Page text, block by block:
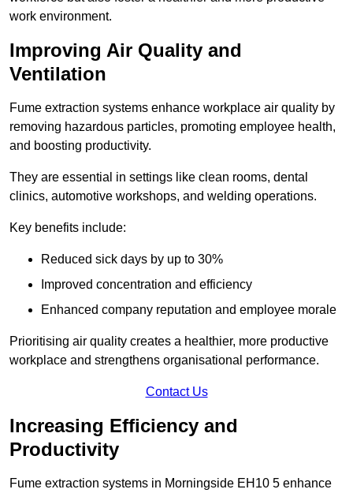
work environment.
Improving Air Quality and
Ventilation
Fume extraction systems enhance workplace air quality by
removing hazardous particles, promoting employee health,
and boosting productivity.
They are essential in settings like clean rooms, dental
clinics, automotive workshops, and welding operations.
Key benefits include:
Reduced sick days by up to 30%
Improved concentration and efficiency
Enhanced company reputation and employee morale
Prioritising air quality creates a healthier, more productive
workplace and strengthens organisational performance.
Contact Us
Increasing Efficiency and
Productivity
Fume extraction systems in Morningside EH10 5 enhance